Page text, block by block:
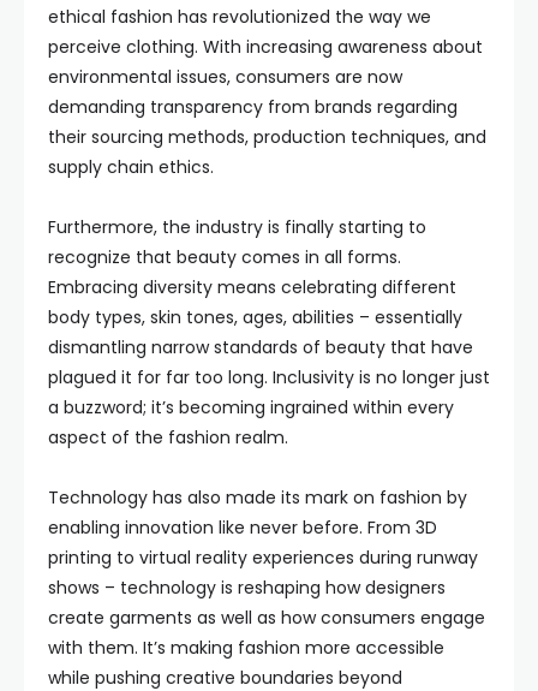
ethical fashion has revolutionized the way we
perceive clothing. With increasing awareness about
environmental issues, consumers are now
demanding transparency from brands regarding
their sourcing methods, production techniques, and
supply chain ethics.
Furthermore, the industry is finally starting to
recognize that beauty comes in all forms.
Embracing diversity means celebrating different
body types, skin tones, ages, abilities – essentially
dismantling narrow standards of beauty that have
plagued it for far too long. Inclusivity is no longer just
a buzzword; it’s becoming ingrained within every
aspect of the fashion realm.
Technology has also made its mark on fashion by
enabling innovation like never before. From 3D
printing to virtual reality experiences during runway
shows – technology is reshaping how designers
create garments as well as how consumers engage
with them. It’s making fashion more accessible
while pushing creative boundaries beyond